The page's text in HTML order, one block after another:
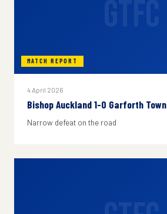
MATCH REPORT
4 April 2026
Bishop Auckland 1-0 Garforth Town
Narrow defeat on the road